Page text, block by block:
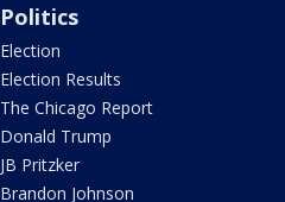
Politics
Election
Election Results
The Chicago Report
Donald Trump
JB Pritzker
Brandon Johnson